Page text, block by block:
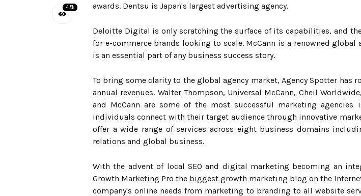
4.5k
awards. Dentsu is Japan's largest advertising agency.
Deloitte Digital is only scratching the surface of its capabilities, and
for e-commerce brands looking to scale. McCann is a renowned
is an essential part of any business success story.
To bring some clarity to the global agency market, Agency Spotter has
annual revenues. Walter Thompson, Universal McCann, Cheil
and McCann are some of the most successful marketing
individuals connect with their target audience through innovative
offer a wide range of services across eight business domains
relations and global business.
With the advent of local SEO and digital marketing becoming an
Growth Marketing Pro the biggest growth marketing blog on the
company's online needs from marketing to branding to all website